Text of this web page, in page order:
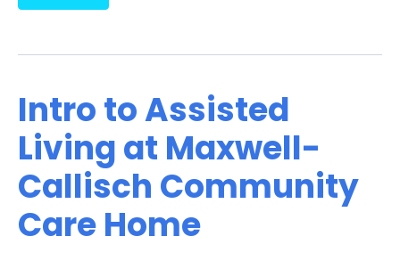
Intro to Assisted
Living at Maxwell-
Callisch Community
Care Home